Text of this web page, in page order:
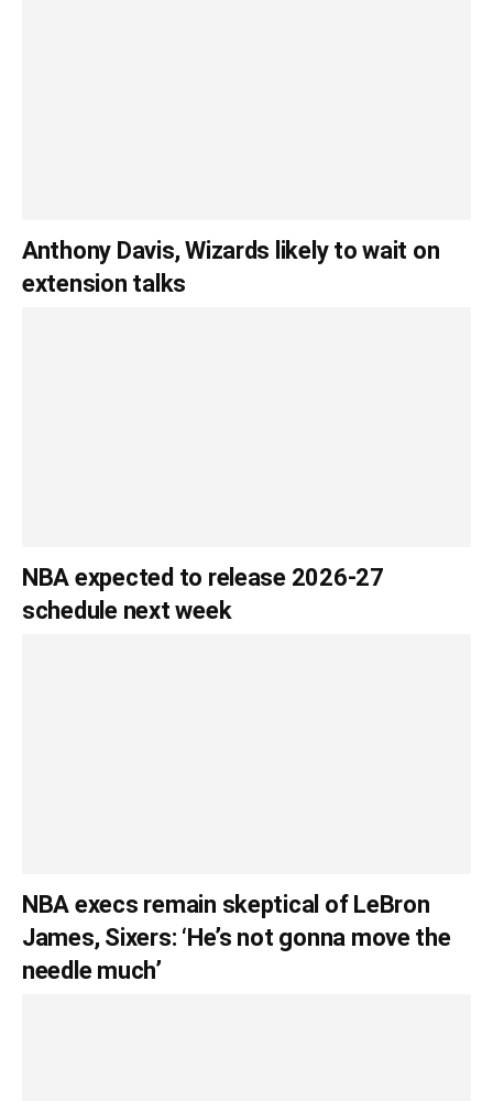
Anthony Davis, Wizards likely to wait on
extension talks
NBA expected to release 2026-27
schedule next week
NBA execs remain skeptical of LeBron
James, Sixers: ‘He’s not gonna move the
needle much’